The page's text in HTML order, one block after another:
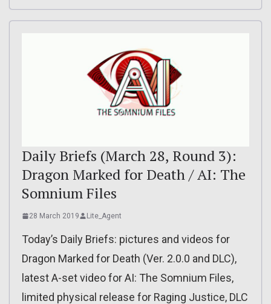
Daily Briefs (March 28, Round 3):
Dragon Marked for Death / AI: The
Somnium Files
28 March 2019 Lite_Agent
Today’s Daily Briefs: pictures and videos for
Dragon Marked for Death (Ver. 2.0.0 and DLC),
latest A-set video for AI: The Somnium Files,
limited physical release for Raging Justice, DLC